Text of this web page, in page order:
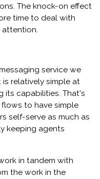
The knock-on effect
time to deal with
service we
relatively simple at
its capabilities. That's
flows to have simple
self-serve as much as
keeping agents
in tandem with
the work in the